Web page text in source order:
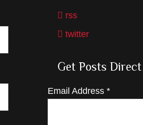
rss
twitter
Get Posts
Email Address *